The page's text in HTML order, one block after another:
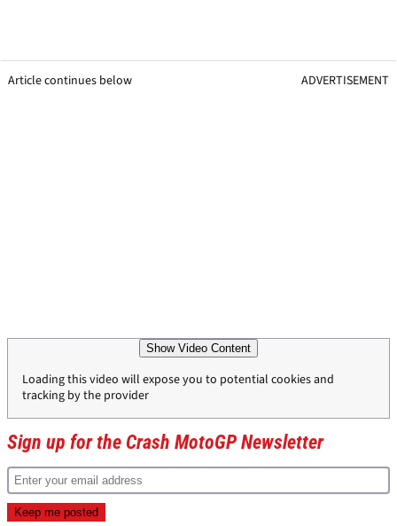
Article continues below ADVERTISEMENT
Show Video Content
Loading this video will expose you to potential cookies and
tracking by the provider
Sign up for the Crash MotoGP Newsletter